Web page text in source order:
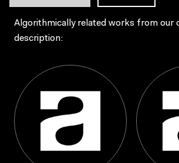
Algorithmically related works from our
description: